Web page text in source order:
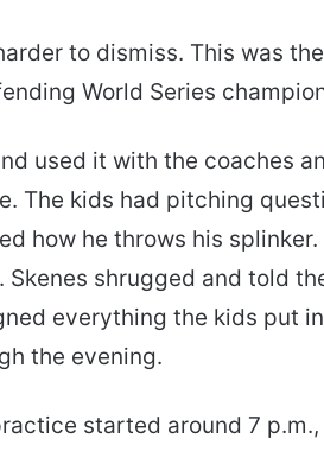
to dismiss. This was
World Series
used it with the coaches
The kids had pitching
how he throws his
shrugged and told
everything the kids put
the evening.
started around 7